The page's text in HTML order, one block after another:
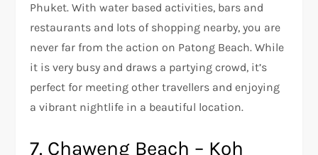
Phuket. With water based activities, bars and
restaurants and lots of shopping nearby, you are
never far from the action on Patong Beach. While
it is very busy and draws a partying crowd, it’s
perfect for meeting other travellers and enjoying
a vibrant nightlife in a beautiful location.
7. Chaweng Beach – Koh